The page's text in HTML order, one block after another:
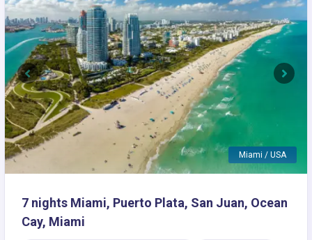
Miami / USA
Previous Next
7 nights Miami, Puerto Plata, San Juan, Ocean
Cay, Miami